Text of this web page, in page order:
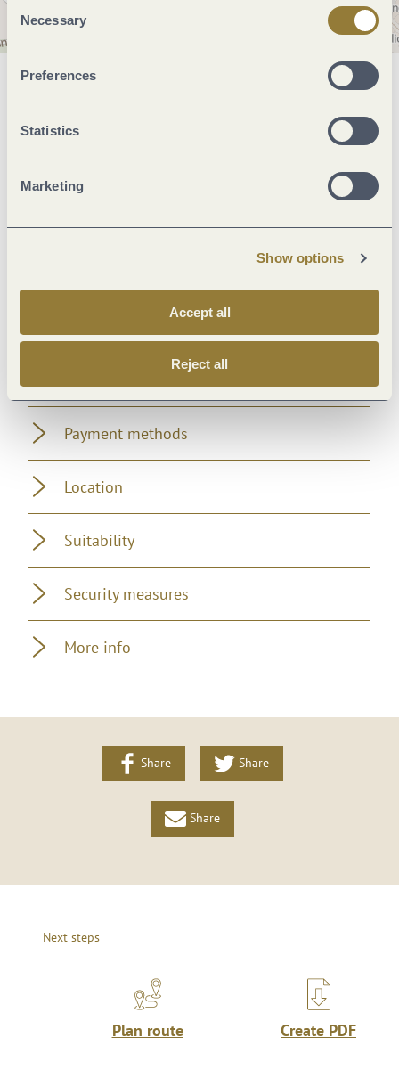
Selection
Necessary
Preferences
Statistics
Marketing
Show options
Accept all
Reject all
Payment methods
Location
Suitability
Security measures
More info
Share Share
Share
Next steps
Plan route Create PDF